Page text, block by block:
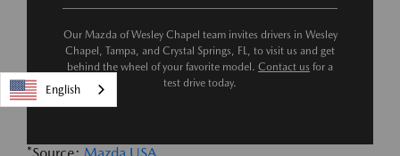
Our Mazda of Wesley Chapel team invites drivers in Wesley
Chapel, Tampa, and Crystal Springs, FL, to visit us and get
behind the wheel of your favorite model. Contact us for a
test drive today.
English